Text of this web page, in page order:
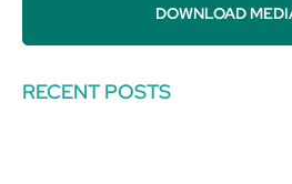
DOWNLOAD
RECENT POSTS